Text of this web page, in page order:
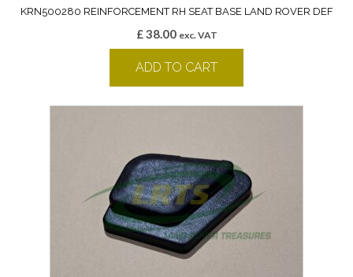
KRN500280 REINFORCEMENT RH SEAT BASE LAND ROVER DEF
£38.00 exc. VAT
ADD TO CART